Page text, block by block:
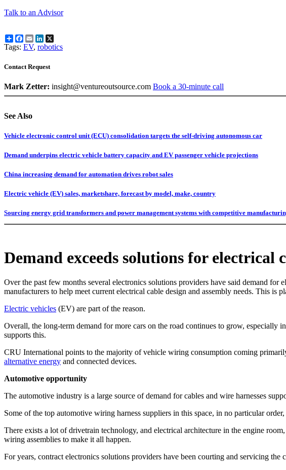
Talk to an Advisor
ShareFacebook
EmailLinkedIn
Tags: EV, robotics
Contact Request
Mark Zetter: insight@ventureoutsource.com Book a 30-minute call
See Also
Vehicle electronic control unit (ECU) consolidation targets the self-driving autonomous car
Demand underpins electric vehicle battery capacity and EV passenger vehicle projections
China increasing demand for automation drives robot sales
Electric vehicle (EV) sales, marketshare, forecast by model, make, country
Sourcing energy grid transformers and power management systems with competitive
Demand exceeds solutions for electrical
Over the past few months several electronics solutions providers have said demand for
manufacturers to help meet current electrical cable design and assembly needs. This
Electric vehicles (EV) are part of the reason.
Overall, the long-term demand for more cars on the road continues to grow,
supports this.
CRU International points to the majority of vehicle wiring consumption coming
alternative energy and connected devices.
Automotive opportunity
The automotive industry is a large source of demand for cables and wire harnesses
Some of the top automotive wiring harness suppliers in this space, in no particular
There exists a lot of drivetrain technology, and electrical architecture in the engine
wiring assemblies to make it all happen.
For years, contract electronics solutions providers have been courting and servicing the